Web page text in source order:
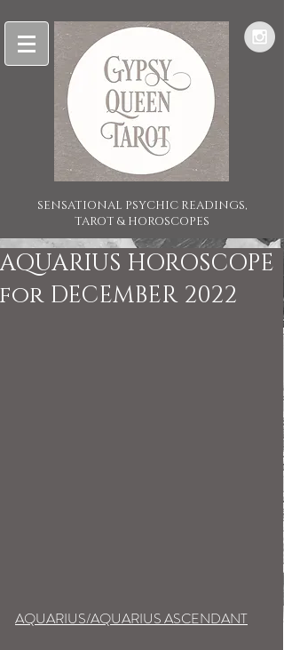
SENSATIONAL PSYCHIC READINGS,
TAROT & HOROSCOPES
AQUARIUS HOROSCOPE
for DECEMBER 2022
AQUARIUS/AQUARIUS ASCENDANT